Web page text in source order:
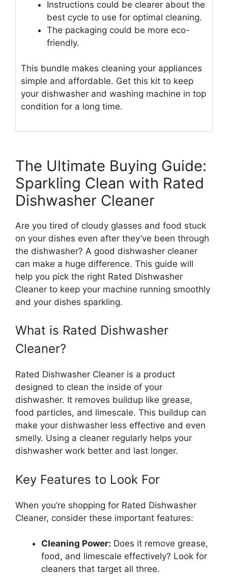
Instructions could be clearer about the
best cycle to use for optimal cleaning.
The packaging could be more eco-
friendly.
This bundle makes cleaning your appliances
simple and affordable. Get this kit to keep
your dishwasher and washing machine in top
condition for a long time.
The Ultimate Buying Guide:
Sparkling Clean with Rated
Dishwasher Cleaner
Are you tired of cloudy glasses and food stuck
on your dishes even after they’ve been through
the dishwasher? A good dishwasher cleaner
can make a huge difference. This guide will
help you pick the right Rated Dishwasher
Cleaner to keep your machine running smoothly
and your dishes sparkling.
What is Rated Dishwasher
Cleaner?
Rated Dishwasher Cleaner is a product
designed to clean the inside of your
dishwasher. It removes buildup like grease,
food particles, and limescale. This buildup can
make your dishwasher less effective and even
smelly. Using a cleaner regularly helps your
dishwasher work better and last longer.
Key Features to Look For
When you’re shopping for Rated Dishwasher
Cleaner, consider these important features:
Cleaning Power: Does it remove grease,
food, and limescale effectively? Look for
cleaners that target all three.